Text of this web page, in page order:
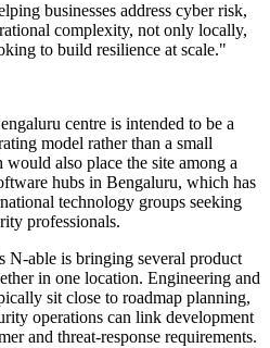
businesses address cyber risk,
complexity, not only locally,
to build resilience at scale."
centre is intended to be a
model rather than a small
also place the site among a
hubs in Bengaluru, which has
technology groups seeking
professionals.
N-able is bringing several product
in one location. Engineering and
sit close to roadmap planning,
operations can link development
and threat-response requirements.